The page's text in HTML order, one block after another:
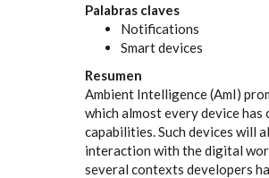
Palabras claves
Notifications
Smart devices
Resumen
Ambient Intelligence (AmI)
which almost every device has
capabilities. Such devices will
interaction with the digital
several contexts developers